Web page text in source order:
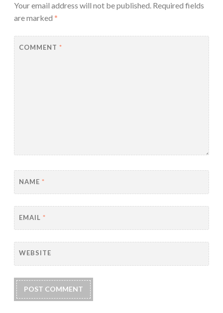
Your email address will not be published. Required fields
are marked *
COMMENT *
NAME *
EMAIL *
WEBSITE